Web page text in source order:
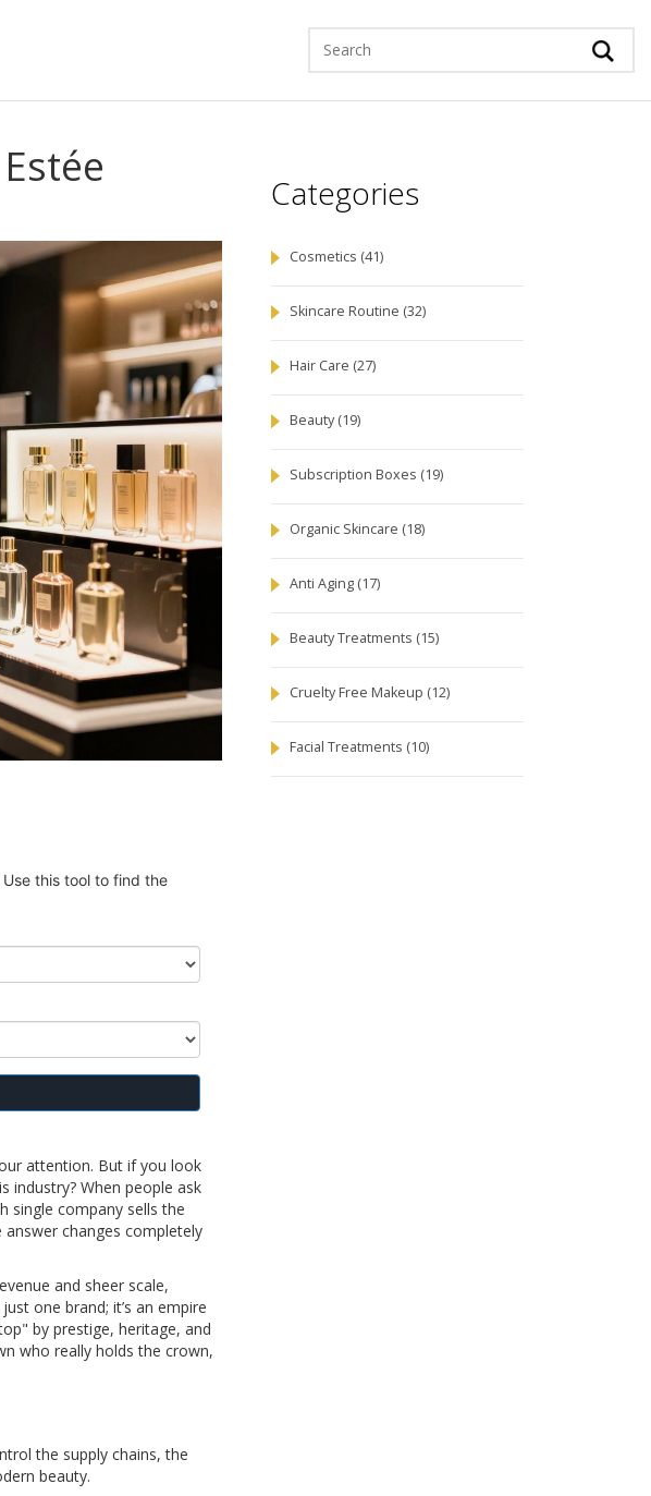
this tool to find the
attention. But if you look
industry? When people ask
single company sells the
changes completely
and sheer scale,
one brand; it’s an empire
by prestige, heritage, and
who really holds the crown,
the supply chains, the
beauty.
Categories
Cosmetics (41)
Skincare Routine (32)
Hair Care (27)
Beauty(19)
Subscription Boxes (19)
Organic Skincare (18)
Anti Aging (17)
Beauty Treatments (15)
Cruelty Free Makeup (12)
Facial Treatments (10)